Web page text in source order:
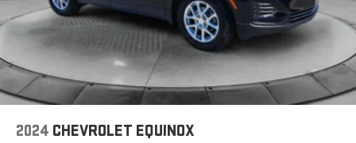
2024 CHEVROLET EQUINOX